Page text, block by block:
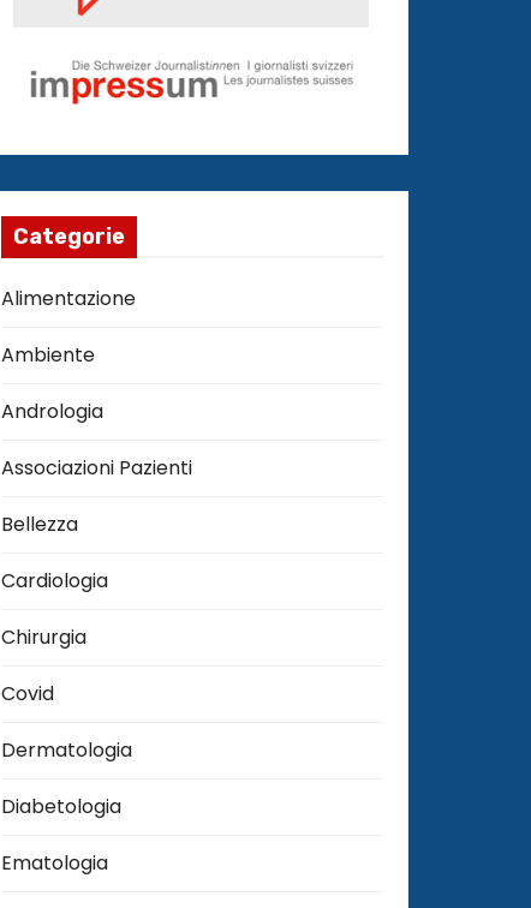
Categorie
Alimentazione
Ambiente
Andrologia
Associazioni Pazienti
Bellezza
Cardiologia
Chirurgia
Covid
Dermatologia
Diabetologia
Ematologia